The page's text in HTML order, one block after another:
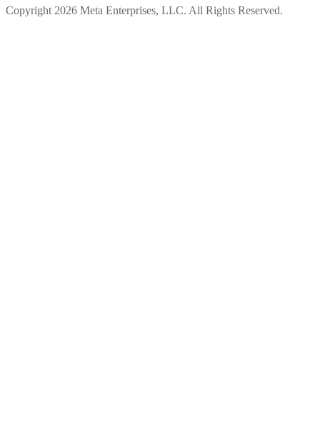
Copyright 2026 Meta Enterprises, LLC. All Rights Reserved.